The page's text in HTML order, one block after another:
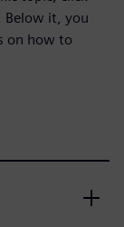
Below it, you
on how to